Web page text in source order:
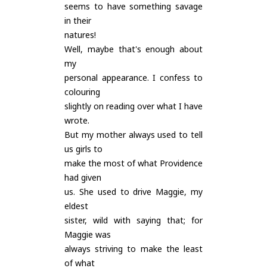
seems to have something savage
in their
natures!
Well, maybe that's enough about
my
personal appearance. I confess to
colouring
slightly on reading over what I have
wrote.
But my mother always used to tell
us girls to
make the most of what Providence
had given
us. She used to drive Maggie, my
eldest
sister, wild with saying that; for
Maggie was
always striving to make the least
of what